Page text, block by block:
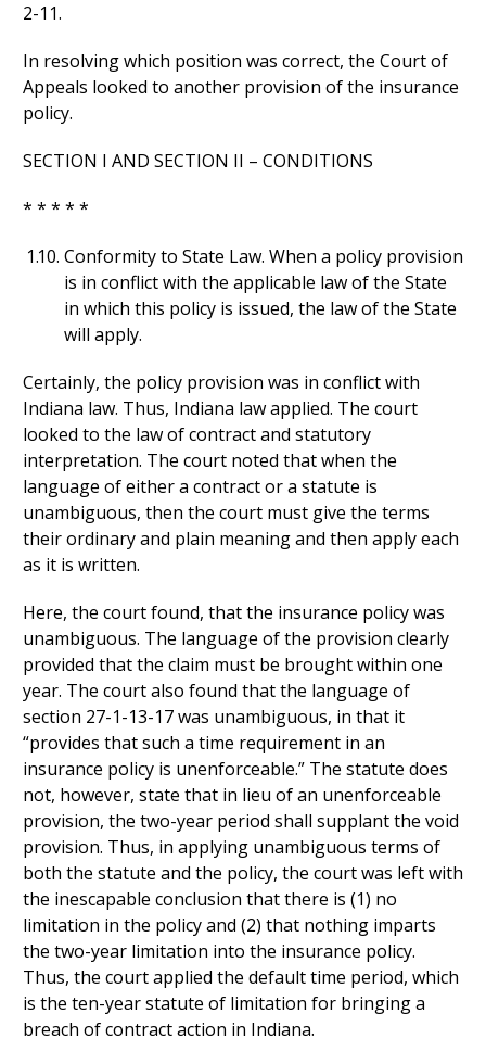
2-11.
In resolving which position was correct, the Court of
Appeals looked to another provision of the insurance
policy.
SECTION I AND SECTION II – CONDITIONS
* * * * *
Conformity to State Law. When a policy provision
is in conflict with the applicable law of the State
in which this policy is issued, the law of the State
will apply.
Certainly, the policy provision was in conflict with
Indiana law. Thus, Indiana law applied. The court
looked to the law of contract and statutory
interpretation. The court noted that when the
language of either a contract or a statute is
unambiguous, then the court must give the terms
their ordinary and plain meaning and then apply each
as it is written.
Here, the court found, that the insurance policy was
unambiguous. The language of the provision clearly
provided that the claim must be brought within one
year. The court also found that the language of
section 27-1-13-17 was unambiguous, in that it
“provides that such a time requirement in an
insurance policy is unenforceable.” The statute does
not, however, state that in lieu of an unenforceable
provision, the two-year period shall supplant the void
provision. Thus, in applying unambiguous terms of
both the statute and the policy, the court was left with
the inescapable conclusion that there is (1) no
limitation in the policy and (2) that nothing imparts
the two-year limitation into the insurance policy.
Thus, the court applied the default time period, which
is the ten-year statute of limitation for bringing a
breach of contract action in Indiana.